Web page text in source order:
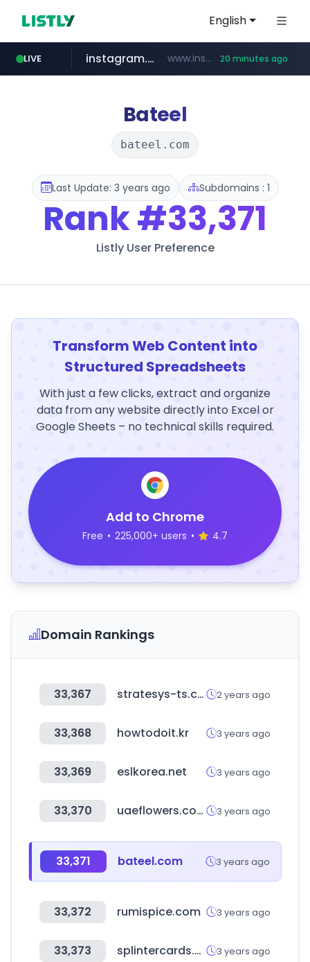
English
LIVE
gmarket.co.kr ***.gmarket.co.kr/*/*****...
instagram.com www.instagram.com/*/*****... 20 minutes ago
amazon.com www.amazon.com/*******************************************************/*****...
naver.com *****.naver.com/**************/*****...
coupang.com www.coupang.com/**/*****...
Bateel
bateel.com
Last Update: 3 years ago Subdomains : 1
Rank#33,371
Listly User Preference
Transform Web Content into
Structured Spreadsheets
With just a few clicks, extract and organize
data from any website directly into Excel or
Google Sheets – no technical skills required.
Add to Chrome
Free • 225,000+ users • 4.7
Domain Rankings
33,367 stratesys-ts.com 2 years ago
33,368 howtodoit.kr 3 years ago
33,369 eslkorea.net 3 years ago
33,370 uaeflowers.com 3 years ago
33,371 bateel.com 3 years ago
33,372 rumispice.com 3 years ago
33,373 splintercards.com 3 years ago